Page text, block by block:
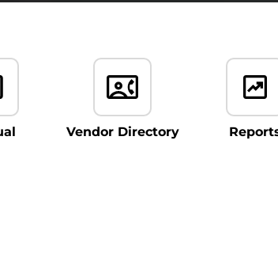
Vendor Directory